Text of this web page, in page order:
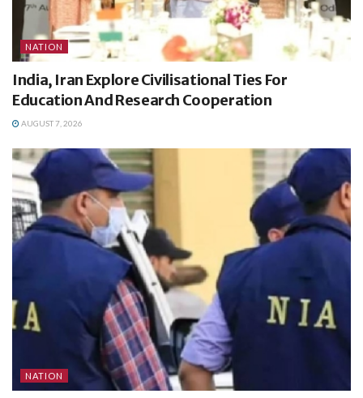
NATION
India, Iran Explore Civilisational Ties For
Education And Research Cooperation
AUGUST 7, 2026
NATION